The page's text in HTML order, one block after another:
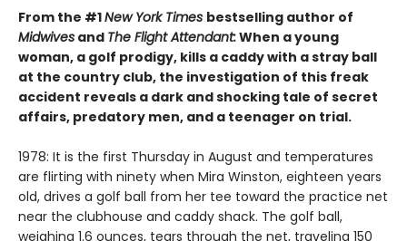
From the #1New York Times bestselling author of
Midwives and The Flight Attendant:When a young
woman, a golf prodigy, kills a caddy with a stray ball
at the country club, the investigation of this freak
accident reveals a dark and shocking tale of secret
affairs, predatory men, and a teenager on trial.
1978: It is the first Thursday in August and temperatures
are flirting with ninety when Mira Winston, eighteen years
old, drives a golf ball from her tee toward the practice net
near the clubhouse and caddy shack. The golf ball,
weighing 1.6 ounces, tears through the net, traveling 150